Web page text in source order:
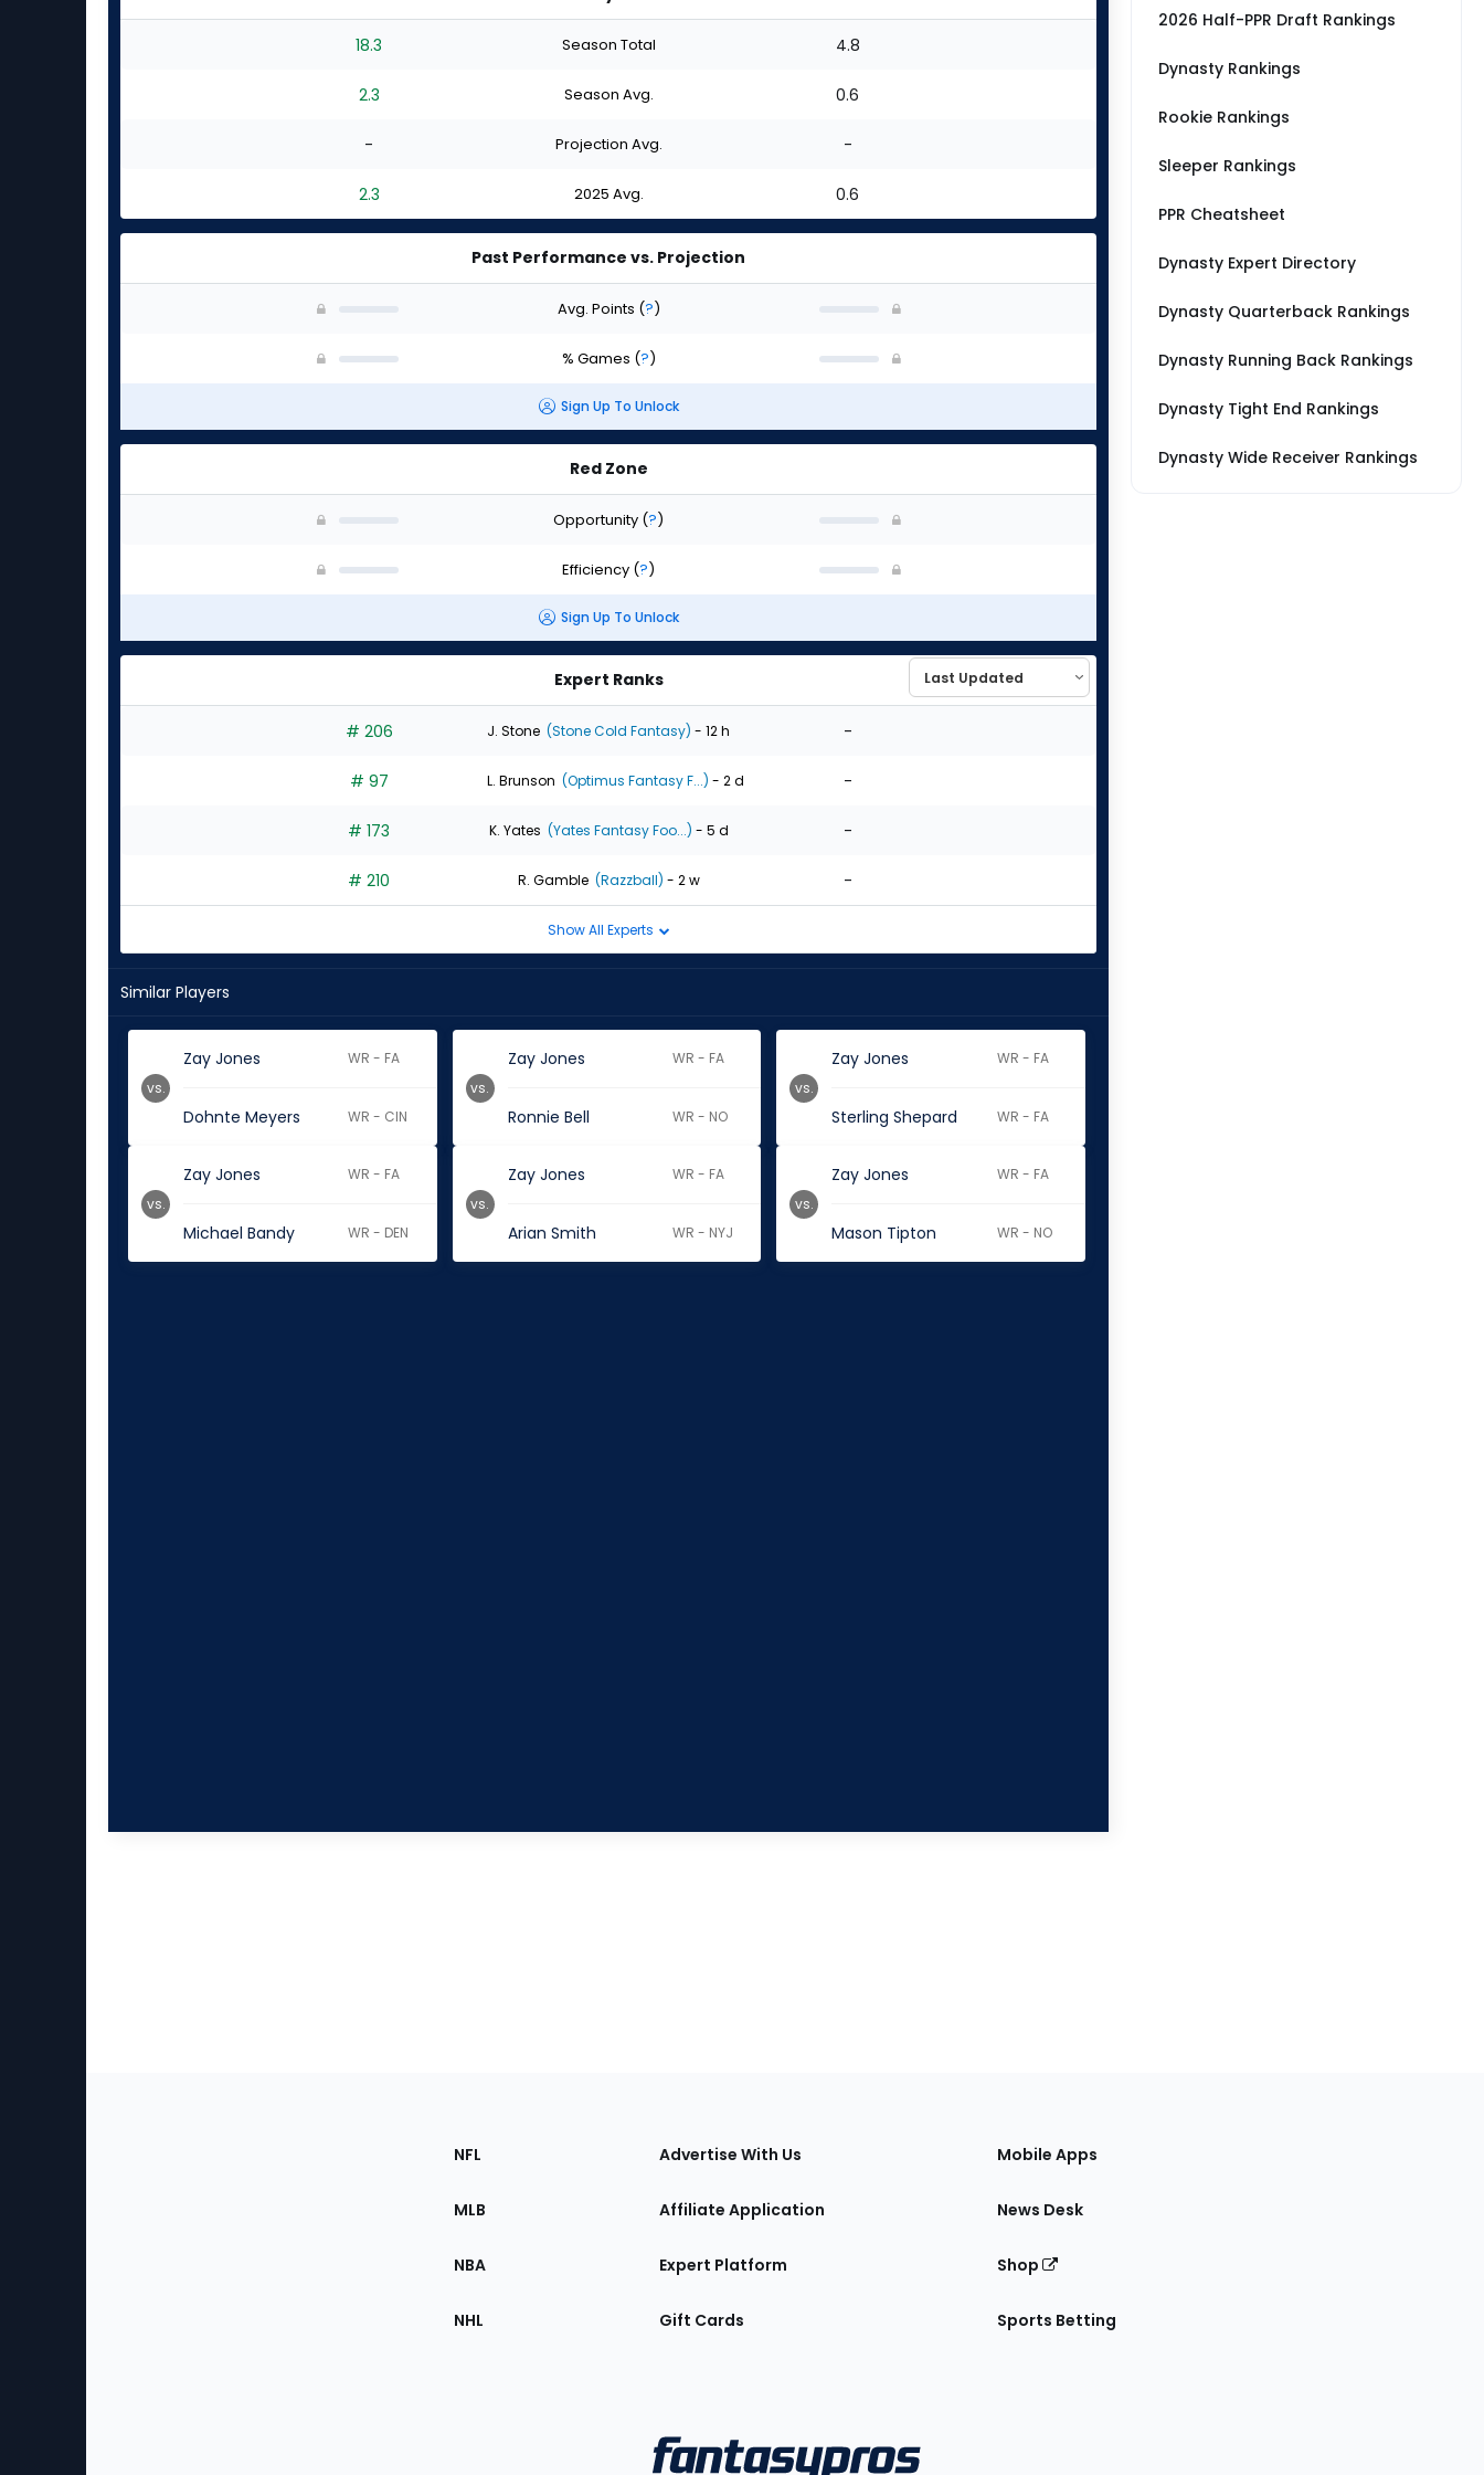
18.3 Season Total 4.8
2.3 Season Avg. 0.6
- Projection Avg. -
2.3 2025 Avg. 0.6
Past Performance vs. Projection
Avg. Points (?)
% Games (?)
Sign Up To Unlock
Red Zone
Opportunity (?)
Efficiency (?)
Sign Up To Unlock
Expert Ranks
# 206 J. Stone (Stone Cold Fantasy) - 12 h -
# 97 L. Brunson (Optimus Fantasy F...) - 2 d -
# 173 K. Yates (Yates Fantasy Foo...) - 5 d -
# 210 R. Gamble (Razzball) - 2 w -
Show All Experts
Similar Players
Zay Jones WR - FA
Dohnte Meyers WR - CIN
vs.
Zay Jones WR - FA
Ronnie Bell WR - NO
vs.
Zay Jones WR - FA
Sterling Shepard WR - FA
vs.
Zay Jones WR - FA
Michael Bandy WR - DEN
vs.
Zay Jones WR - FA
Arian Smith WR - NYJ
vs.
Zay Jones WR - FA
Mason Tipton WR - NO
vs.
2026 Half-PPR Draft Rankings
Dynasty Rankings
Rookie Rankings
Sleeper Rankings
PPR Cheatsheet
Dynasty Expert Directory
Dynasty Quarterback Rankings
Dynasty Running Back Rankings
Dynasty Tight End Rankings
Dynasty Wide Receiver Rankings
Sections
the
NFL
MLB
NBA
NHL
Advertise With Us
Affiliate Application
Expert Platform
Gift Cards
Mobile Apps
News Desk
Shop
Sports Betting